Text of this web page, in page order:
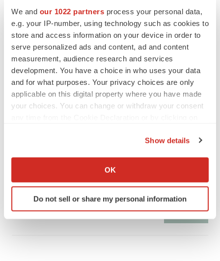
We and our 1022 partners process your personal data,
e.g. your IP-number, using technology such as cookies to
store and access information on your device in order to
serve personalized ads and content, ad and content
measurement, audience research and services
development. You have a choice in who uses your data
and for what purposes. Your privacy choices are only
applicable on this digital property where you have made
your choices. You can change or withdraw your consent
Collect information about your geographical location
Identify your device by actively scanning it for
specific characteristics (fingerprinting)
Show details
OK
Do not sell or share my personal information
CANCER
Replimune to ride wave of physician support
to launch advanced melanoma therapy
Annalee Armstrong
Angela Gabriel
GENE THERAPY
Intellia finds genetic suspect for liver safety
signals with ATTR gene therapy
Tristan Manalac